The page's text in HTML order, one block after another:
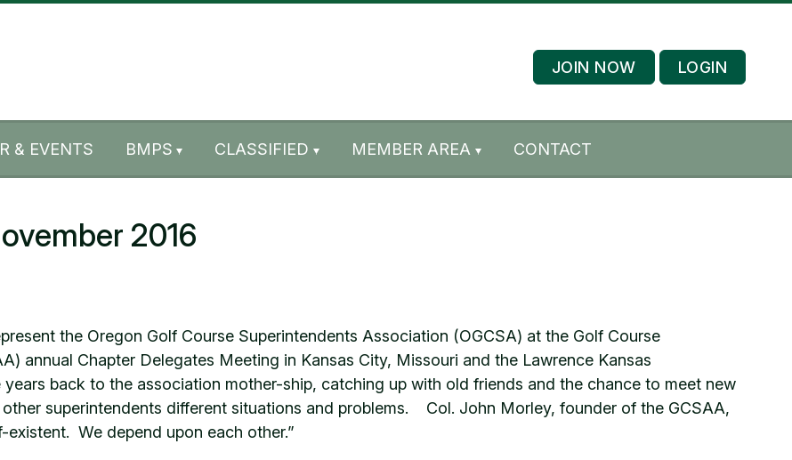
JOIN NOW LOGIN
& EVENTS BMPS CLASSIFIED MEMBER AREA CONTACT
2016
the Oregon Golf Course Superintendents Association (OGCSA) at the Golf Course
annual Chapter Delegates Meeting in Kansas City, Missouri and the Lawrence Kansas
back to the association mother-ship, catching up with old friends and the chance to meet new
superintendents different situations and problems. Col. John Morley, founder of the GCSAA,
We depend upon each other.”